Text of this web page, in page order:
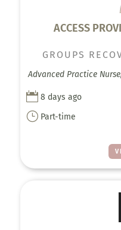
ACCESS
GROUPS
Advanced Practice
 8 days ago
} Part-time